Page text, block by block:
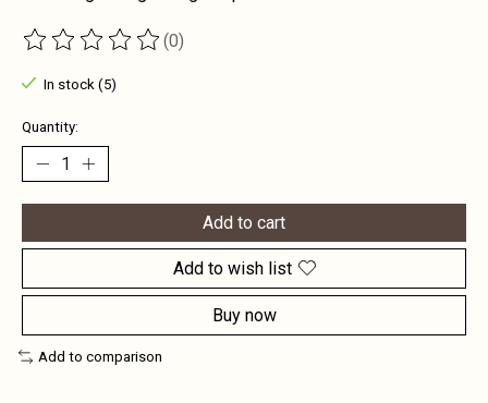
The rating of this product is
(0)
In stock (5)
Quantity:
Add to cart
Add to wish list
Buy now
Add to comparison